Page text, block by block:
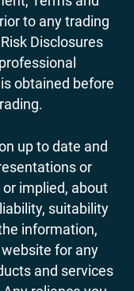
to any trading
Disclosures
obtained before
up to date and
or
implied, about
suitability
information,
for any
and services